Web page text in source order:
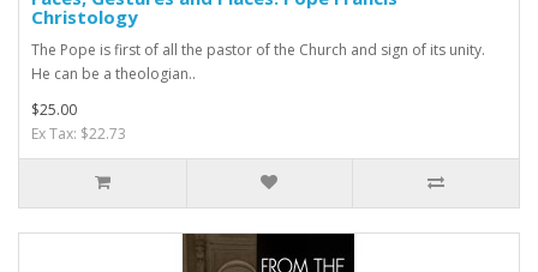
Christology
The Pope is first of all the pastor of the Church and sign of its unity.
He can be a theologian..
$25.00
Ex Tax: $22.73